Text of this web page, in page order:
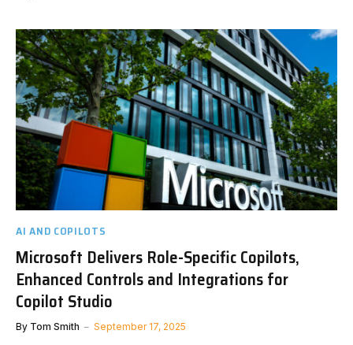
AI AND COPILOTS
Microsoft Delivers Role-Specific Copilots,
Enhanced Controls and Integrations for
Copilot Studio
By Tom Smith September 17, 2025